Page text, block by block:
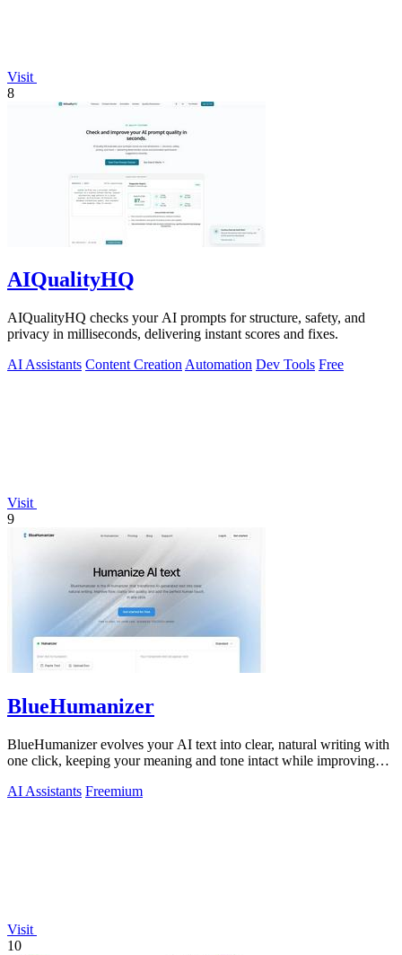
Visit
8
AIQualityHQ
AIQualityHQ checks your AI prompts for structure, safety, and
privacy in milliseconds, delivering instant scores and fixes.
AI Assistants Content Creation Automation Dev Tools Free
Visit
9
BlueHumanizer
BlueHumanizer evolves your AI text into clear, natural writing with
one click, keeping your meaning and tone intact while improving
AI Assistants Freemium
Visit
10